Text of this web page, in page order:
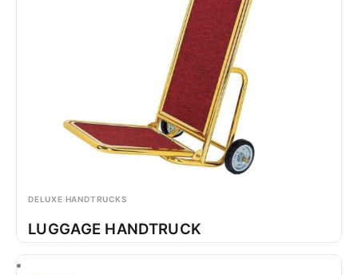
DELUXE HANDTRUCKS
LUGGAGE HANDTRUCK